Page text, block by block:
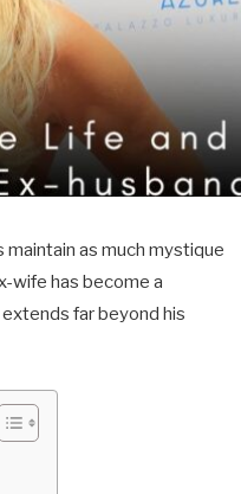
maintain as much mystique
wife has become a
far beyond his